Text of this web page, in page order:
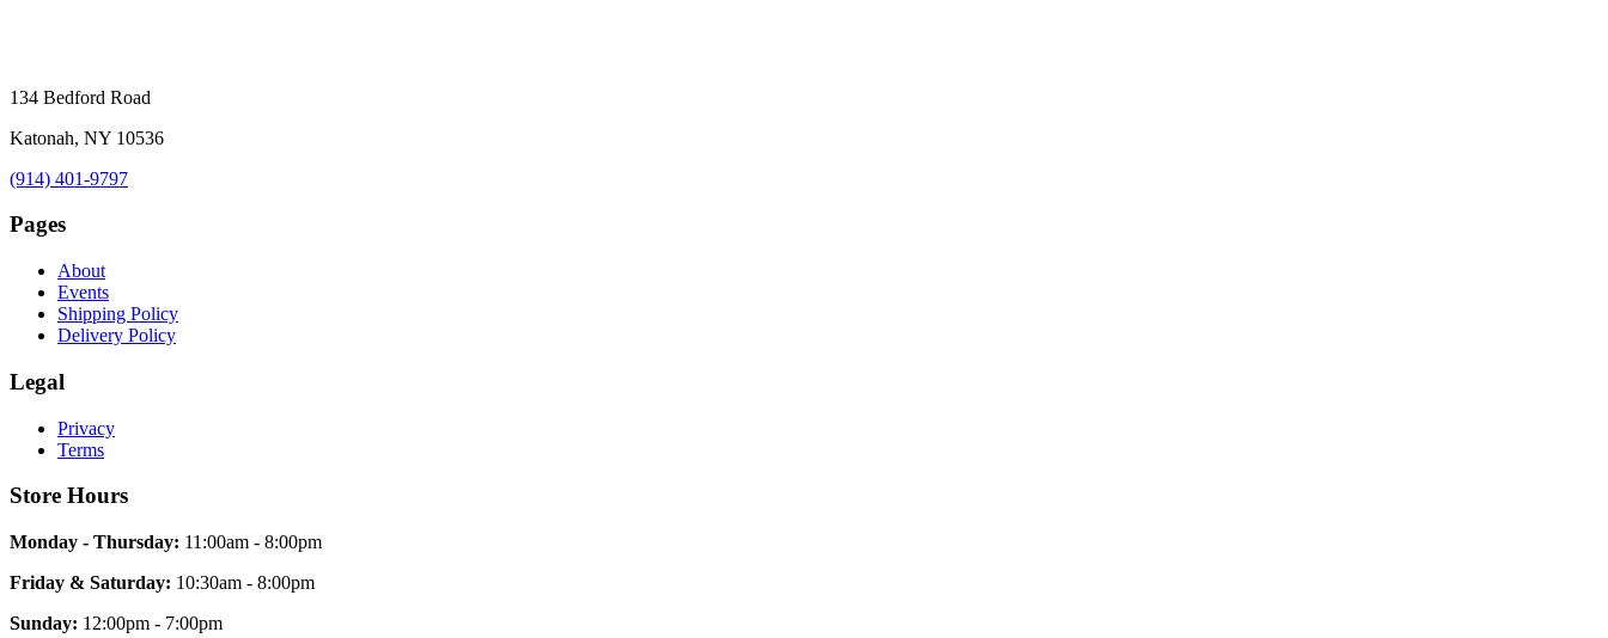
134 Bedford Road
Katonah, NY 10536
(914) 401-9797
Pages
About
Events
Shipping Policy
Delivery Policy
Legal
Privacy
Terms
Store Hours
Monday - Thursday: 11:00am - 8:00pm
Friday & Saturday: 10:30am - 8:00pm
Sunday: 12:00pm - 7:00pm